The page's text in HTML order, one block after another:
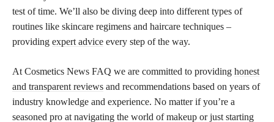
test of time. We’ll also be diving deep into different types of
routines like skincare regimens and haircare techniques –
providing expert advice every step of the way.
At Cosmetics News FAQ we are committed to providing honest
and transparent reviews and recommendations based on years of
industry knowledge and experience. No matter if you’re a
seasoned pro at navigating the world of makeup or just starting